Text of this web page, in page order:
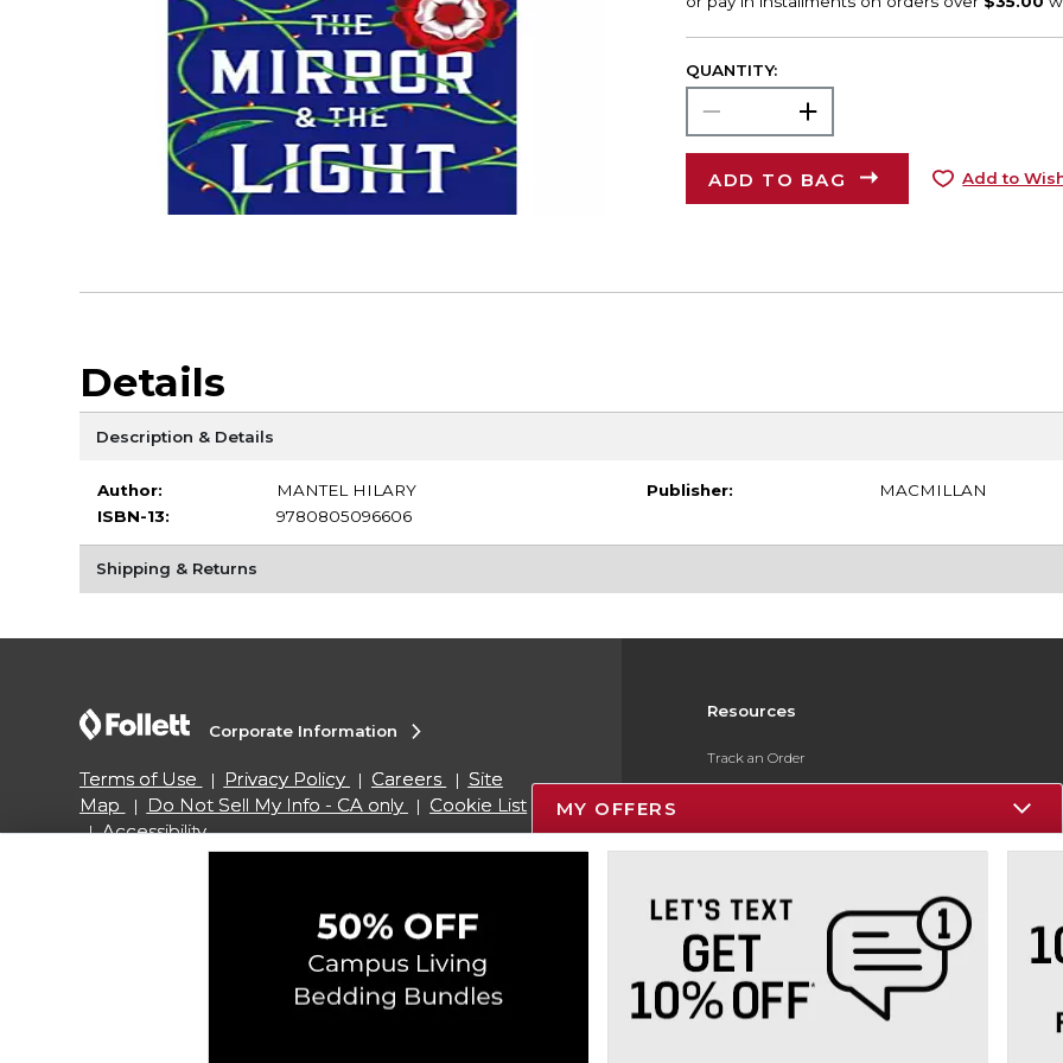
QUANTITY:
ADD TO BAG Add to
Details
Description & Details
Author:
MANTEL HILARY
ISBN-13:
9780805096606
Publisher: MACMILLAN
Shipping & Returns
Resources
Track an Order
Payments Accepted
Gift Cards
Help / FAQ
ESG & Sustainability
Corporate Information
Terms of Use Privacy Policy Careers
Site
Map
Do Not Sell My Info - CA only
Cookie List
Accessibility
SIGN UP FOR EMAIL
MY OFFERS